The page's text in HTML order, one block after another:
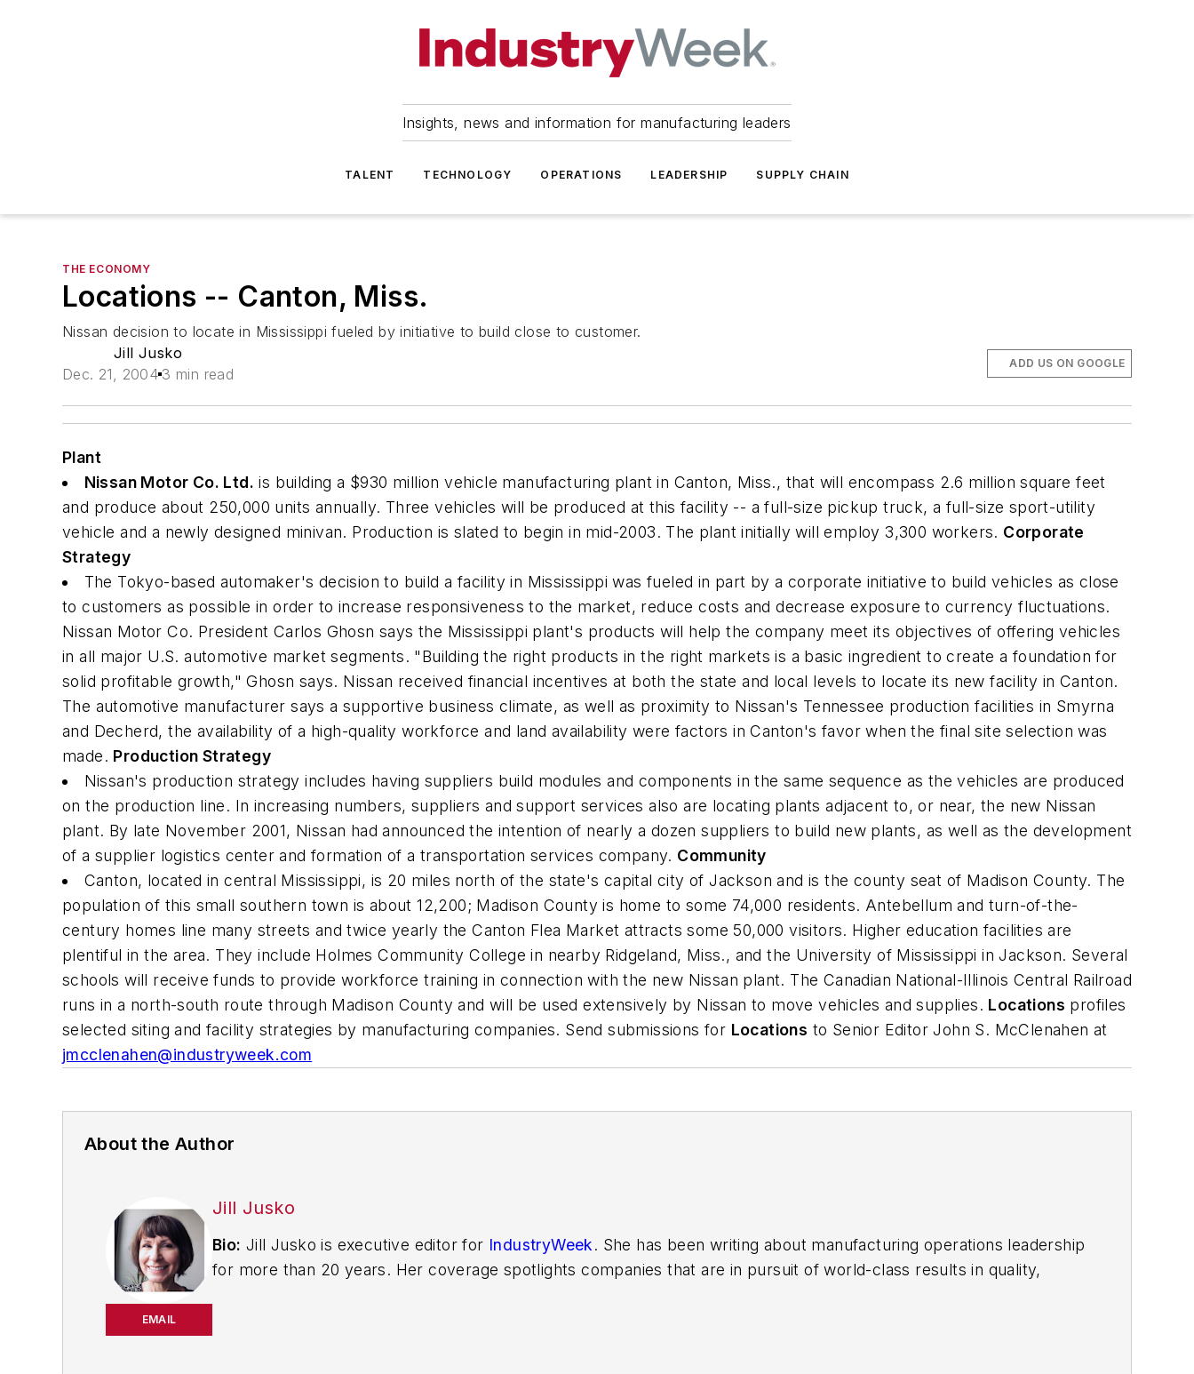
Insights, news and information for manufacturing leaders
TALENT TECHNOLOGY OPERATIONS LEADERSHIP SUPPLY CHAIN
THE ECONOMY
Locations -- Canton, Miss.
Nissan decision to locate in Mississippi fueled by initiative to build close to customer.
Jill Jusko
Dec. 21, 2004 3 min read
ADD US ON GOOGLE
Plant
Nissan Motor Co. Ltd. is building a $930 million vehicle manufacturing plant in Canton, Miss., that will encompass 2.6 million square feet
and produce about 250,000 units annually. Three vehicles will be produced at this facility -- a full-size pickup truck, a full-size sport-utility
vehicle and a newly designed minivan. Production is slated to begin in mid-2003. The plant initially will employ 3,300 workers. Corporate
Strategy
The Tokyo-based automaker's decision to build a facility in Mississippi was fueled in part by a corporate initiative to build vehicles as close
to customers as possible in order to increase responsiveness to the market, reduce costs and decrease exposure to currency fluctuations.
Nissan Motor Co. President Carlos Ghosn says the Mississippi plant's products will help the company meet its objectives of offering vehicles
in all major U.S. automotive market segments. "Building the right products in the right markets is a basic ingredient to create a foundation for
solid profitable growth," Ghosn says. Nissan received financial incentives at both the state and local levels to locate its new facility in Canton.
The automotive manufacturer says a supportive business climate, as well as proximity to Nissan's Tennessee production facilities in Smyrna
and Decherd, the availability of a high-quality workforce and land availability were factors in Canton's favor when the final site selection was
made. Production Strategy
Nissan's production strategy includes having suppliers build modules and components in the same sequence as the vehicles are produced
on the production line. In increasing numbers, suppliers and support services also are locating plants adjacent to, or near, the new Nissan
plant. By late November 2001, Nissan had announced the intention of nearly a dozen suppliers to build new plants, as well as the development
of a supplier logistics center and formation of a transportation services company. Community
Canton, located in central Mississippi, is 20 miles north of the state's capital city of Jackson and is the county seat of Madison County. The
population of this small southern town is about 12,200; Madison County is home to some 74,000 residents. Antebellum and turn-of-the-
century homes line many streets and twice yearly the Canton Flea Market attracts some 50,000 visitors. Higher education facilities are
plentiful in the area. They include Holmes Community College in nearby Ridgeland, Miss., and the University of Mississippi in Jackson. Several
schools will receive funds to provide workforce training in connection with the new Nissan plant. The Canadian National-Illinois Central Railroad
runs in a north-south route through Madison County and will be used extensively by Nissan to move vehicles and supplies. Locations profiles
selected siting and facility strategies by manufacturing companies. Send submissions for Locations to Senior Editor John S. McClenahen at
jmcclenahen@industryweek.com
About the Author
EMAIL
Jill Jusko
Bio: Jill Jusko is executive editor for IndustryWeek. She has been writing about manufacturing operations leadership
for more than 20 years. Her coverage spotlights companies that are in pursuit of world-class results in quality,